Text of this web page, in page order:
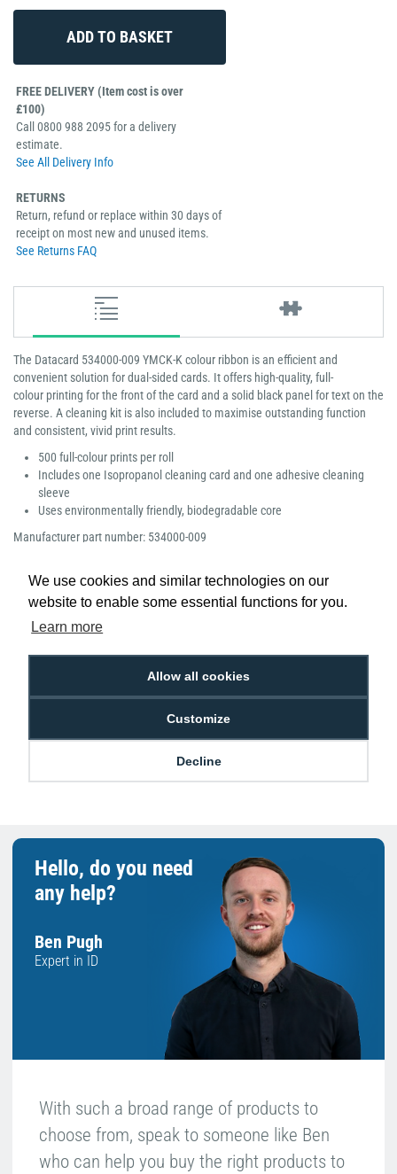
We use cookies and similar technologies on our
website to enable some essential functions for you.
Learn more
Allow all cookies
Customize
Decline
FREE DELIVERY (Item cost is over
£100)
Call 0800 988 2095 for a delivery
estimate.
See All Delivery Info
RETURNS
Return, refund or replace within 30 days of
receipt on most new and unused items.
See Returns FAQ
The Datacard 534000-009 YMCK-K colour ribbon is an efficient and
convenient solution for dual-sided cards. It offers high-quality, full-
colour printing for the front of the card and a solid black panel for text on the
reverse. A cleaning kit is also included to maximise outstanding function
and consistent, vivid print results.
500 full-colour prints per roll
Includes one Isopropanol cleaning card and one adhesive cleaning
sleeve
Uses environmentally friendly, biodegradable core
Manufacturer part number: 534000-009
Promise
Order Before 2 pm
Free Delivery on Orders
Hello, do you need
any help?
Ben Pugh
Expert in ID
With such a broad range of products to
choose from, speak to someone like Ben
who can help you buy the right products to